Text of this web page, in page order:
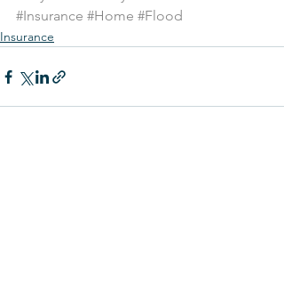
#Insurance #Home #Flood
Insurance